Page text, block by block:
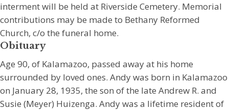
interment will be held at Riverside Cemetery. Memorial
contributions may be made to Bethany Reformed
Church, c/o the funeral home.
Obituary
Age 90, of Kalamazoo, passed away at his home
surrounded by loved ones. Andy was born in Kalamazoo
on January 28, 1935, the son of the late Andrew R. and
Susie (Meyer) Huizenga. Andy was a lifetime resident of